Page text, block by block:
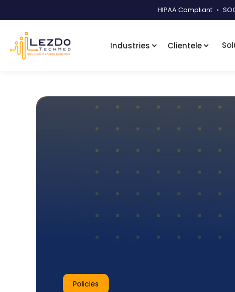
HIPAA Compliant •
Industries Clientele
Policies